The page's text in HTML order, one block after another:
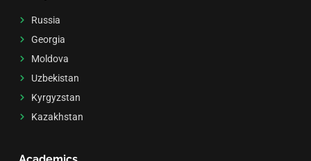
Russia
Georgia
Moldova
Uzbekistan
Kyrgyzstan
Kazakhstan